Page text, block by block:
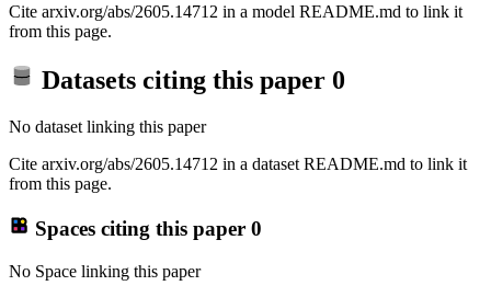
Cite arxiv.org/abs/2605.14712 in a model README.md to link it
from this page.
Datasets citing this paper 0
No dataset linking this paper
Cite arxiv.org/abs/2605.14712 in a dataset README.md to link it
from this page.
Spaces citing this paper 0
No Space linking this paper